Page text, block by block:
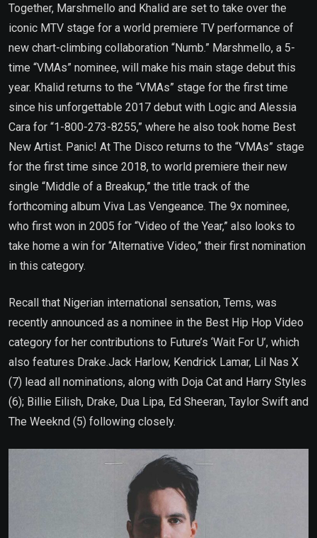
Together, Marshmello and Khalid are set to take over the
iconic MTV stage for a world premiere TV performance of
new chart-climbing collaboration “Numb.” Marshmello, a 5-
time “VMAs” nominee, will make his main stage debut this
year. Khalid returns to the “VMAs” stage for the first time
since his unforgettable 2017 debut with Logic and Alessia
Cara for “1-800-273-8255,” where he also took home Best
New Artist. Panic! At The Disco returns to the “VMAs” stage
for the first time since 2018, to world premiere their new
single “Middle of a Breakup,” the title track of the
forthcoming album Viva Las Vengeance. The 9x nominee,
who first won in 2005 for “Video of the Year,” also looks to
take home a win for “Alternative Video,” their first nomination
in this category.
Recall that Nigerian international sensation, Tems, was
recently announced as a nominee in the Best Hip Hop Video
category for her contributions to Future’s ‘Wait For U’, which
also features Drake.Jack Harlow, Kendrick Lamar, Lil Nas X
(7) lead all nominations, along with Doja Cat and Harry Styles
(6); Billie Eilish, Drake, Dua Lipa, Ed Sheeran, Taylor Swift and
The Weeknd (5) following closely.